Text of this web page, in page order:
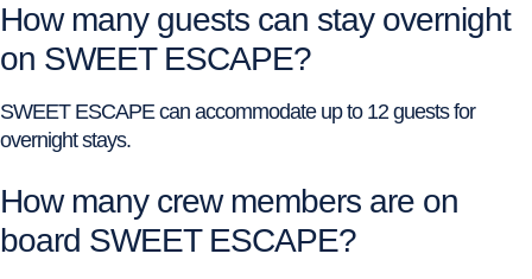
How many guests can stay overnight
on SWEET ESCAPE?
SWEET ESCAPE can accommodate up to 12 guests for
overnight stays.
How many crew members are on
board SWEET ESCAPE?